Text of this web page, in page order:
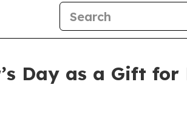
Day as a Gift for